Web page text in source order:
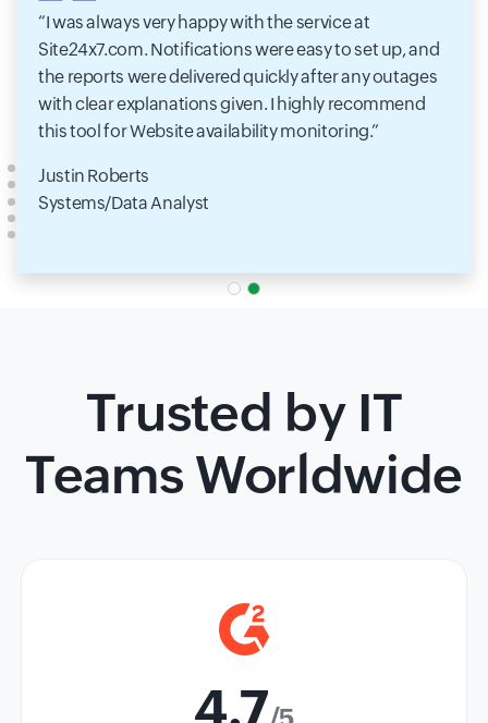
I was always very happy with the service at
Site24x7.com. Notifications were easy to set up, and
the reports were delivered quickly after any outages
with clear explanations given. I highly recommend
this tool for Website availability monitoring.
Justin Roberts
Systems/Data Analyst
Trusted by IT
Teams Worldwide
4.7